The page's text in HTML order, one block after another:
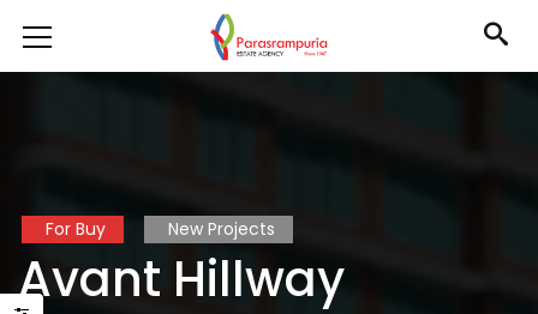
For Buy New Projects
Avant Hillway